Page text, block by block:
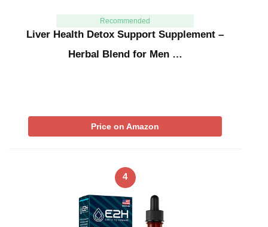
Recommended
Liver Health Detox Support Supplement –
Herbal Blend for Men …
Price on Amazon
4